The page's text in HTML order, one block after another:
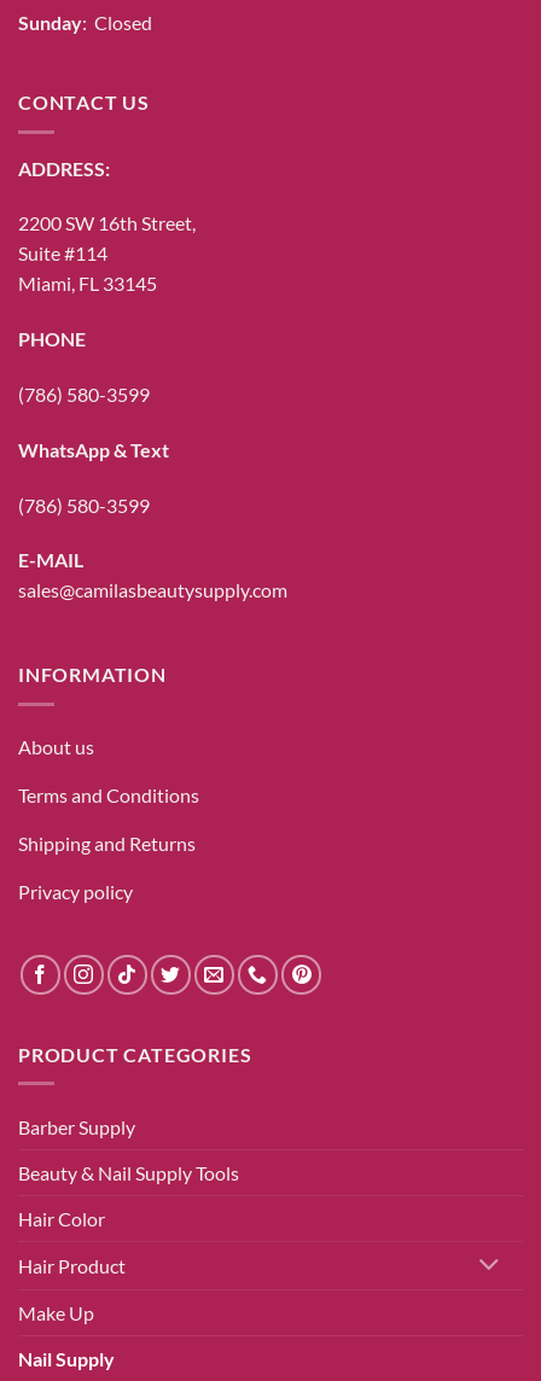
Sunday: Closed
CONTACT US
ADDRESS:
2200 SW 16th Street,
Suite #114
Miami, FL 33145
PHONE
(786) 580-3599
WhatsApp & Text
(786) 580-3599
E-MAIL
sales@camilasbeautysupply.com
INFORMATION
About us
Terms and Conditions
Shipping and Returns
Privacy policy
PRODUCT CATEGORIES
Barber Supply
Beauty & Nail Supply Tools
Hair Color
Hair Product
Make Up
Nail Supply